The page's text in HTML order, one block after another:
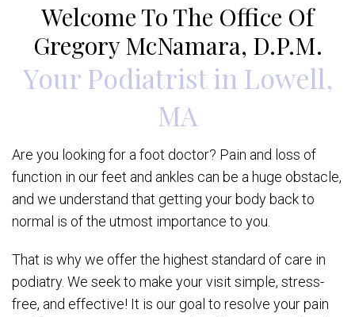
Welcome To The Office Of
Gregory McNamara, D.P.M.
Your Podiatrist in Lowell,
MA
Are you looking for a foot doctor? Pain and loss of
function in our feet and ankles can be a huge obstacle,
and we understand that getting your body back to
normal is of the utmost importance to you.
That is why we offer the highest standard of care in
podiatry. We seek to make your visit simple, stress-
free, and effective! It is our goal to resolve your pain